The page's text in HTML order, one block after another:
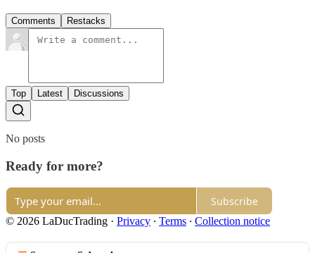
Comments Restacks
Top Latest Discussions
No posts
Ready for more?
Subscribe
© 2026 LaDucTrading · Privacy ∙ Terms ∙ Collection notice